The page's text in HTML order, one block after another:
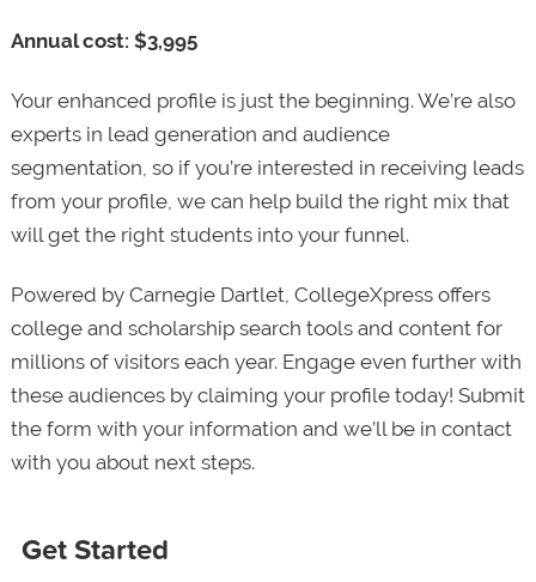
Annual cost: $3,995
Your enhanced profile is just the beginning. We’re also
experts in lead generation and audience
segmentation, so if you’re interested in receiving leads
from your profile, we can help build the right mix that
will get the right students into your funnel.
Powered by Carnegie Dartlet, CollegeXpress offers
college and scholarship search tools and content for
millions of visitors each year. Engage even further with
these audiences by claiming your profile today! Submit
the form with your information and we’ll be in contact
with you about next steps.
Get Started